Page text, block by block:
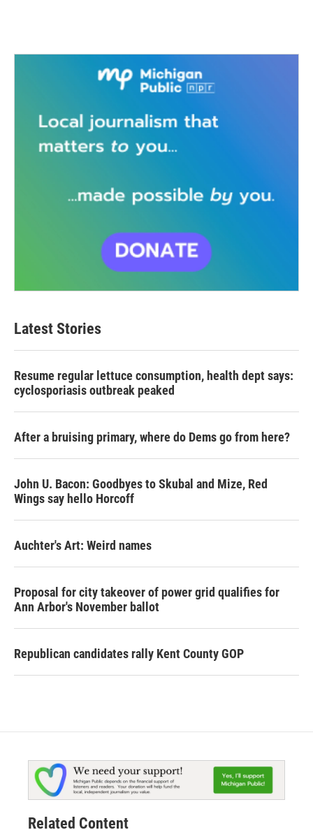
Latest Stories
Resume regular lettuce consumption, health dept says:
cyclosporiasis outbreak peaked
After a bruising primary, where do Dems go from here?
John U. Bacon: Goodbyes to Skubal and Mize, Red
Wings say hello Horcoff
Auchter's Art: Weird names
Proposal for city takeover of power grid qualifies for
Ann Arbor's November ballot
Republican candidates rally Kent County GOP
Related Content